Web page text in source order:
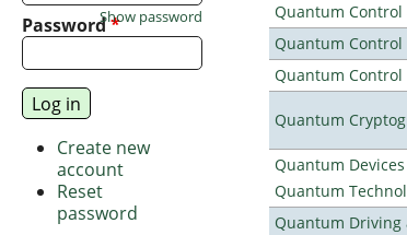
Quantum
Quantum
Quantum Control
Quantum
Quantum
Quantum
Quantum Driving
Password*
Show password
Create new
account
Reset
password